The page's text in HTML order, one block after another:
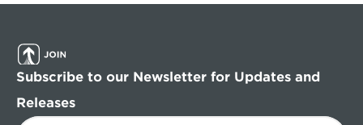
Subscribe to our Newsletter for Updates and
Releases